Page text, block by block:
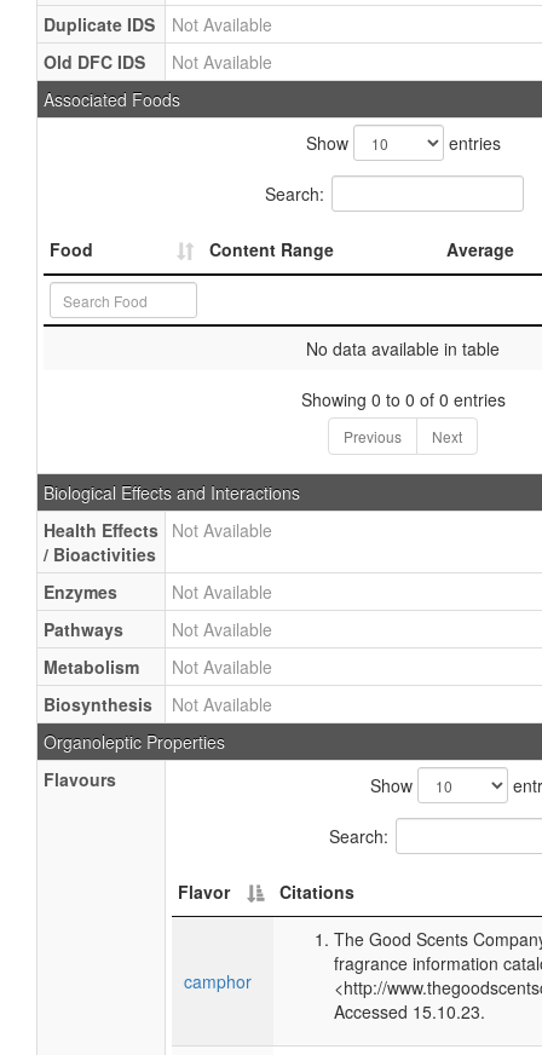
Duplicate IDS
Not Available
Old DFC IDS
Not Available
Associated Foods
Show
entries
Search:
Food Content Range Average
No data available in table
Showing 0 to 0 of 0 entries
Previous Next
Biological Effects and Interactions
Health Effects
/ Bioactivities
Not Available
Enzymes
Not Available
Pathways
Not Available
Metabolism
Not Available
Biosynthesis
Not Available
Organoleptic Properties
Flavours
Show
Search:
Flavor Citations
camphor
The Good Scents
fragrance information
<http://
Accessed 15.10.23.